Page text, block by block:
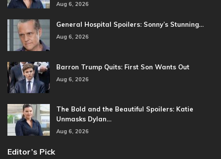
Aug 6, 2026
General Hospital Spoilers: Sonny’s Stunning…
Aug 6, 2026
Barron Trump Quits: First Son Wants Out
Aug 6, 2026
The Bold and the Beautiful Spoilers: Katie
Unmasks Dylan…
Aug 6, 2026
Editor’s Pick